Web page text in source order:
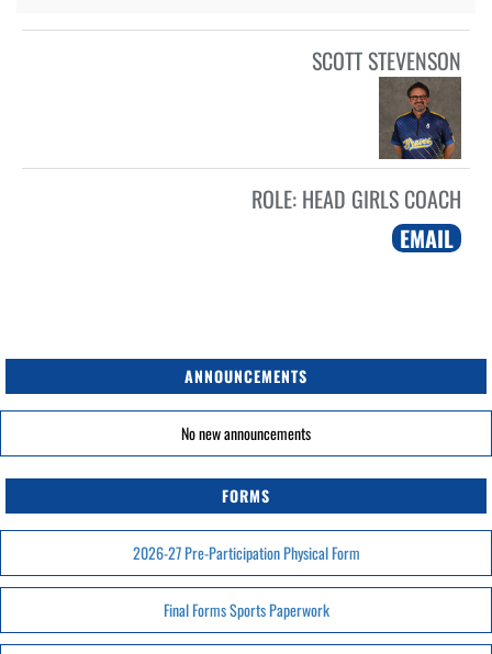
SCOTT STEVENSON
ROLE: HEAD GIRLS COACH
EMAIL
ANNOUNCEMENTS
No new announcements
FORMS
2026-27 Pre-Participation Physical Form
Final Forms Sports Paperwork